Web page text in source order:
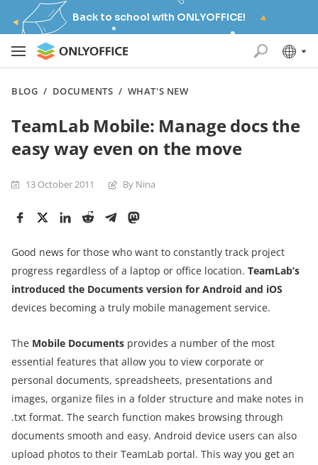
Back to school with ONLYOFFICE!
BLOG / DOCUMENTS / WHAT'S NEW
TeamLab Mobile: Manage docs the
easy way even on the move
13 October 2011 By Nina
Good news for those who want to constantly track project
progress regardless of a laptop or office location. TeamLab’s
introduced the Documents version for Android and iOS
devices becoming a truly mobile management service.
The Mobile Documents provides a number of the most
essential features that allow you to view corporate or
personal documents, spreadsheets, presentations and
images, organize files in a folder structure and make notes in
.txt format. The search function makes browsing through
documents smooth and easy. Android device users can also
upload photos to their TeamLab portal. This way you get an